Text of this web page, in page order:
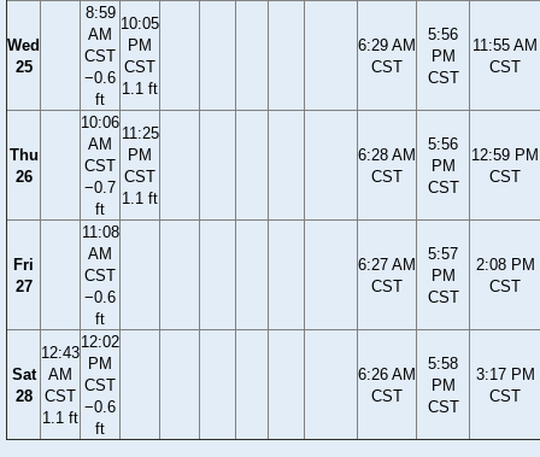
Wed
25
8:59
AM
CST
−0.6
ft
10:05
PM
CST
1.1 ft
6:29 AM
CST
5:56
PM
CST
11:55 AM
CST
Thu
26
10:06
AM
CST
−0.7
ft
11:25
PM
CST
1.1 ft
6:28 AM
CST
5:56
PM
CST
12:59 PM
CST
Fri
27
11:08
AM
CST
−0.6
ft
6:27 AM
CST
5:57
PM
CST
2:08 PM
CST
Sat
28
12:43
AM
CST
1.1 ft
12:02
PM
CST
−0.6
ft
6:26 AM
CST
5:58
PM
CST
3:17 PM
CST